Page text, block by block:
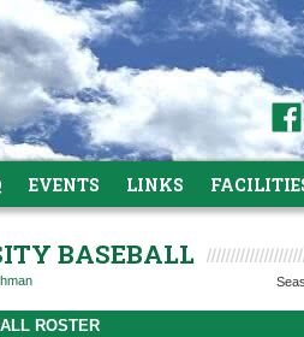
EVENTS LINKS
BASEBALL
ROSTER